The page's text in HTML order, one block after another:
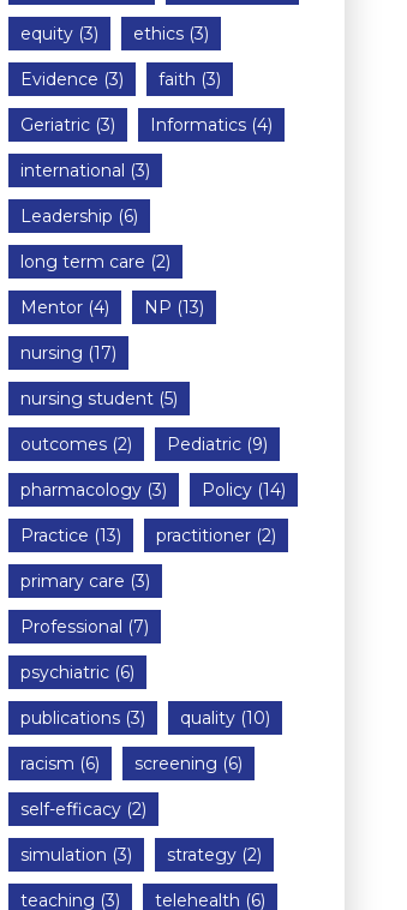
equity (3) ethics (3)
Evidence (3) faith (3)
Geriatric (3) Informatics (4)
international (3)
Leadership (6)
long term care (2)
Mentor (4) NP (13)
nursing (17)
nursing student (5)
outcomes (2) Pediatric (9)
pharmacology (3) Policy (14)
Practice (13) practitioner (2)
primary care (3)
Professional (7)
psychiatric (6)
publications (3) quality (10)
racism (6) screening (6)
self-efficacy (2)
simulation (3) strategy (2)
teaching (3) telehealth (6)